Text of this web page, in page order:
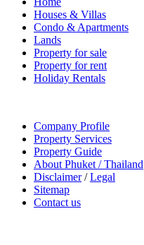
Houses & Villas
Condo & Apartments
Lands
Property for sale
Property for rent
Holiday Rentals
Company Profile
Property Services
Property Guide
About Phuket / Thailand
Disclaimer/Legal
Sitemap
Contact us